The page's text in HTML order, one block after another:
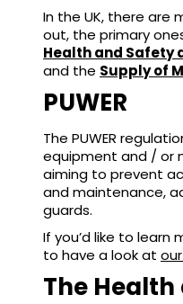
In the UK, there are
out, the primary
Health and Safety
and the Supply of
PUWER
The PUWER
equipment and / or
aiming to prevent
and maintenance,
guards.
If you’d like to
to have a look at
The Health